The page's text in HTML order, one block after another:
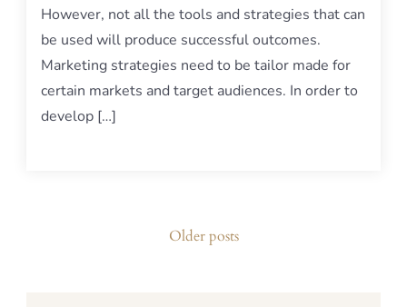
However, not all the tools and strategies that can
be used will produce successful outcomes.
Marketing strategies need to be tailor made for
certain markets and target audiences. In order to
develop […]
Older posts